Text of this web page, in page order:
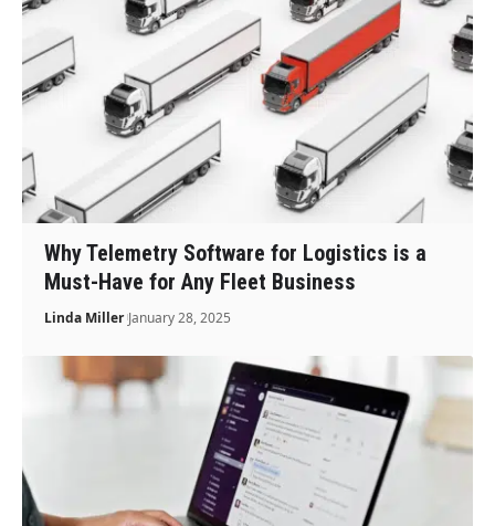
Why Telemetry Software for Logistics is a
Must-Have for Any Fleet Business
Linda Miller January 28, 2025